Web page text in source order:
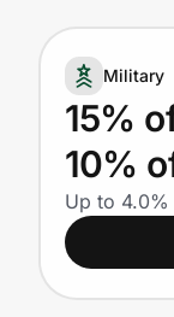
Get the
Get the app
Help Center
Military
15%
10%
for
Up to